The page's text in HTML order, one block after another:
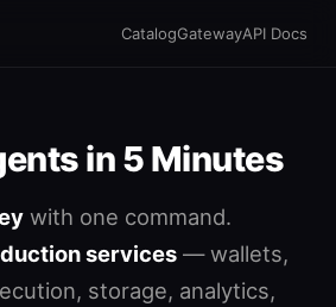
CatalogGatewayAPI Docs
in 5 Minutes
with one command.
services — wallets,
storage, analytics,